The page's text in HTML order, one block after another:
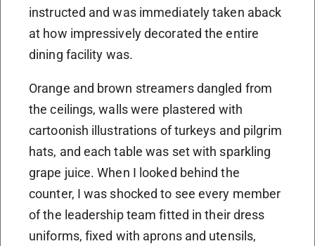
instructed and was immediately taken aback
at how impressively decorated the entire
dining facility was.
Orange and brown streamers dangled from
the ceilings, walls were plastered with
cartoonish illustrations of turkeys and pilgrim
hats, and each table was set with sparkling
grape juice. When I looked behind the
counter, I was shocked to see every member
of the leadership team fitted in their dress
uniforms, fixed with aprons and utensils,